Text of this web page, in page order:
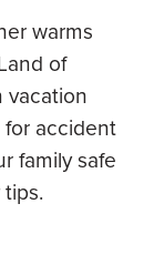
warms
of
vacation
accident
family safe